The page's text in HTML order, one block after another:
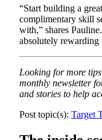
“Start building a
complimentary skill
with,” shares
absolutely
Looking for more
monthly newsletter
and stories to help
Post topic(s): Target